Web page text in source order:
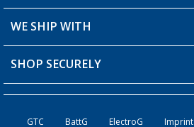
Shipping information
Order status
WE SHIP WITH
SHOP SECURELY
GTC BattG ElectroG Imprint